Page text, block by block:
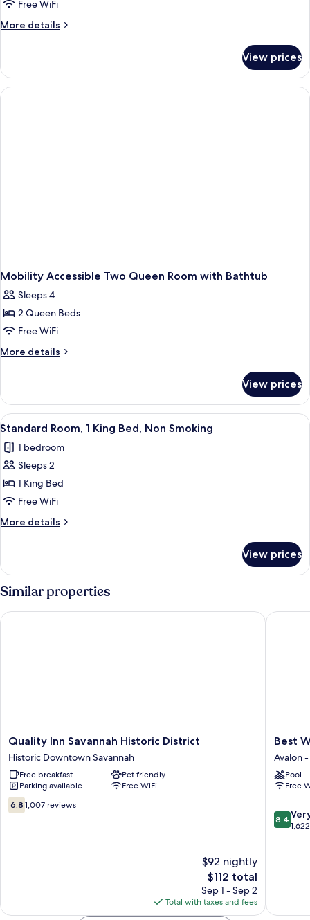
Free WiFi
More details
More
Room
With
Mobility
View prices
Mobility Accessible Two Queen Room with Bathtub
Sleeps 4
2 Queen Beds
Free WiFi
More details
More
Accessible
Two
Queen
with
Bathtub
View prices
View
all
photos
for
Standard
Room,
1
King
Non
Smoking
A hotel room with a large bed, two
4
Standard Room, 1 King Bed, Non Smoking
1 bedroom
Sleeps 2
1 King Bed
Free WiFi
More details
More
Room,
1
King
Bed,
Non
View prices
Similar properties
Quality
Inn
Savannah
Historic
District
Historic
Downtown
Quality Inn Savannah Historic District
Historic Downtown Savannah
Free breakfast
Pet friendly
Parking available
Free WiFi
6.8
out
6.8 1,007 reviews
$92 nightly
The
price
is
$112
$112 total
Sep 1 - Sep 2
Total with taxes and fees
Quality Inn Savannah Historic District
Best
Western
Central
Inn
Avalon
Mall
Best
Avalon
Pool
Free
8.4
out
8.4
Best